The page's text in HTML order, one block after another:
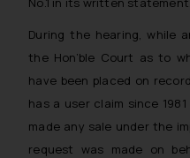
During the hearing, while
the Hon’ble Court as to
have been placed on
has a user claim since
made any sale under the
request was made on